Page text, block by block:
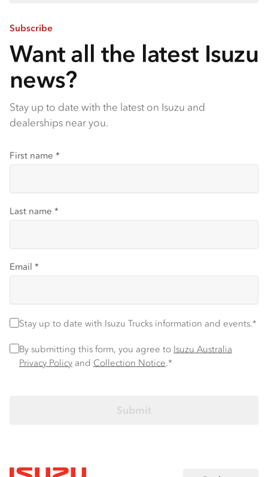
Subscribe
Want all the latest Isuzu
news?
Stay up to date with the latest on Isuzu and
dealerships near you.
First name *
Last name *
Email *
Stay up to date with Isuzu Trucks information and events.*
Stay up to date with Isuzu Trucks information and events.*
Privacy Policy*
By submitting this form, you agree to Isuzu Australia
Privacy Policy and Collection Notice.*